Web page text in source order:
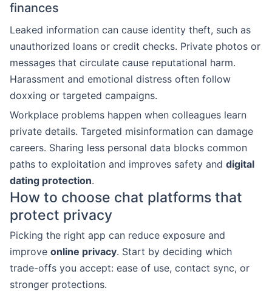
finances
Leaked information can cause identity theft, such as
unauthorized loans or credit checks. Private photos or
messages that circulate cause reputational harm.
Harassment and emotional distress often follow
doxxing or targeted campaigns.
Workplace problems happen when colleagues learn
private details. Targeted misinformation can damage
careers. Sharing less personal data blocks common
paths to exploitation and improves safety and digital
dating protection.
How to choose chat platforms that
protect privacy
Picking the right app can reduce exposure and
improve online privacy. Start by deciding which
trade-offs you accept: ease of use, contact sync, or
stronger protections.